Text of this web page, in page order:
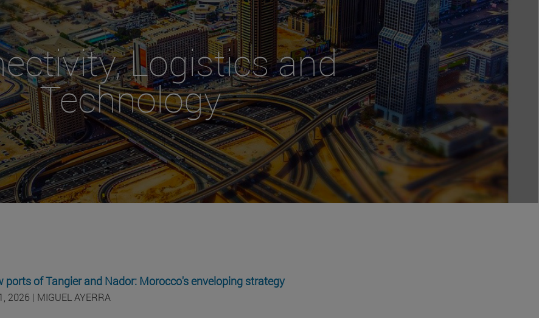
Logistics and
Technology
ports of Tangier and Nador: Morocco's enveloping strategy
2026 | MIGUEL AYERRA